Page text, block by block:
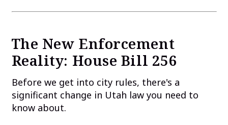
The New Enforcement
Reality: House Bill 256
Before we get into city rules, there's a
significant change in Utah law you need to
know about.